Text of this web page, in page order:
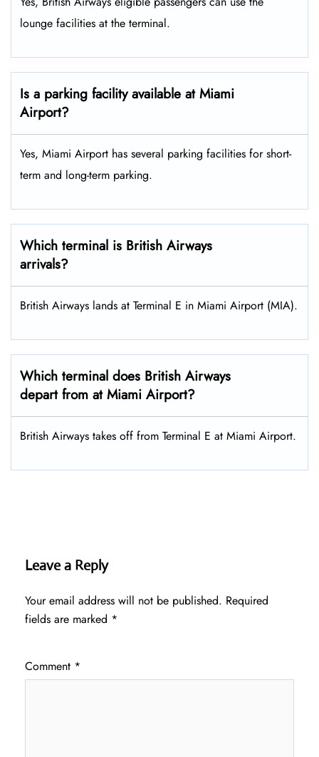
lounge facilities at the terminal.
Is a parking facility available at Miami
Airport?
Yes, Miami Airport has several parking facilities for short-
term and long-term parking.
Which terminal is British Airways
arrivals?
British Airways lands at Terminal E in Miami Airport (MIA).
Which terminal does British Airways
depart from at Miami Airport?
British Airways takes off from Terminal E at Miami Airport.
Leave a Reply
Your email address will not be published. Required
fields are marked *
Comment *